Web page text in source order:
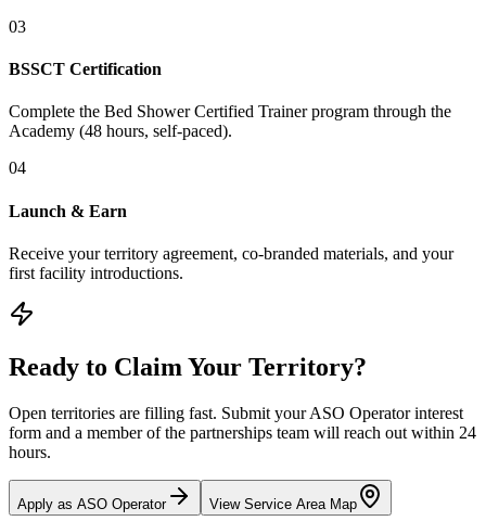
03
BSSCT Certification
Complete the Bed Shower Certified Trainer program through the
Academy (48 hours, self-paced).
04
Launch & Earn
Receive your territory agreement, co-branded materials, and your
first facility introductions.
Ready to Claim Your Territory?
Open territories are filling fast. Submit your ASO Operator interest
form and a member of the partnerships team will reach out within 24
hours.
Apply as ASO Operator View Service Area Map